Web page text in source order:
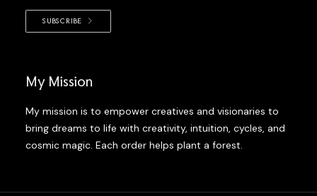
SUBSCRIBE
My Mission
My mission is to empower creatives and visionaries to
bring dreams to life with creativity, intuition, cycles, and
cosmic magic. Each order helps plant a forest.